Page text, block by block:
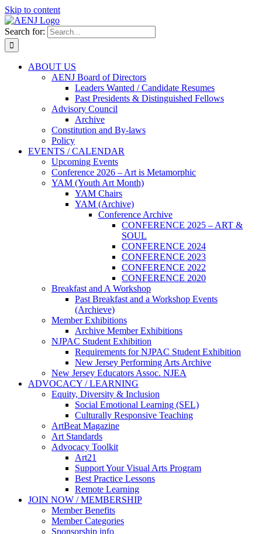
Skip to content
Search for:
ABOUT US
AENJ Board of Directors
Leaders Wanted / Candidate Resumes
Past Presidents & Distinguished Fellows
Advisory Council
Archive
Constitution and By-laws
Policy
EVENTS / CALENDAR
Upcoming Events
Conference 2026 – Art is Metamorphic
YAM (Youth Art Month)
YAM Chairs
YAM (Archive)
Conference Archive
CONFERENCE 2025 – ART &
SOUL
CONFERENCE 2024
CONFERENCE 2023
CONFERENCE 2022
CONFERENCE 2020
Breakfast and A Workshop
Past Breakfast and a Workshop Events
(Archieve)
Member Exhibitions
Archive Member Exhibitions
NJPAC Student Exhibition
Requirements for NJPAC Student Exhibition
New Jersey Performing Arts Archive
New Jersey Educators Assoc. NJEA
ADVOCACY / LEARNING
Equity, Diversity & Inclusion
Social Emotional Learning (SEL)
Culturally Responsive Teaching
ArtBeat Magazine
Art Standards
Advocacy Toolkit
Art21
Support Your Visual Arts Program
Best Practice Lessons
Remote Learning
JOIN NOW / MEMBERSHIP
Member Benefits
Member Categories
Sponsorship info